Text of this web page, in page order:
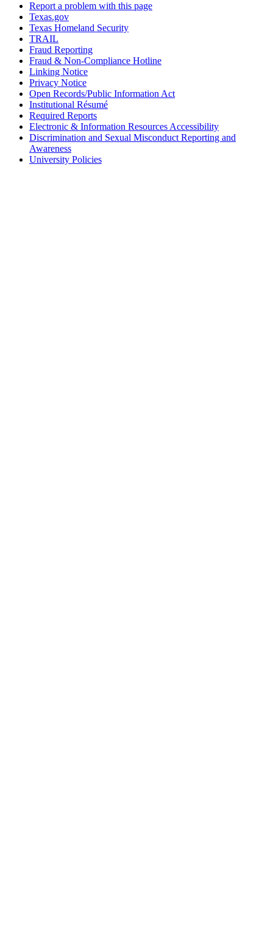
Report a problem with this page
Texas.gov
Texas Homeland Security
TRAIL
Fraud Reporting
Fraud & Non-Compliance Hotline
Linking Notice
Privacy Notice
Open Records/Public Information Act
Institutional Résumé
Required Reports
Electronic & Information Resources Accessibility
Discrimination and Sexual Misconduct Reporting and
Awareness
University Policies